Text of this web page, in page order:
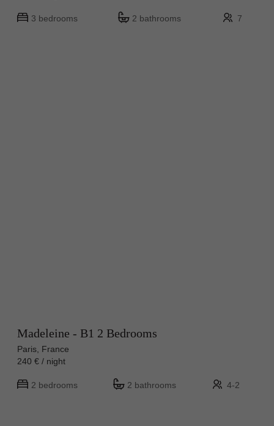
3 bedrooms 2 bathrooms 7
Madeleine - B1 2 Bedrooms
Paris, France
240 € / night
2 bedrooms 2 bathrooms 4-2